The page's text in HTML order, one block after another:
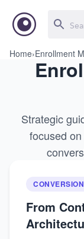
Home›Enrollment
Strategic
focused
From